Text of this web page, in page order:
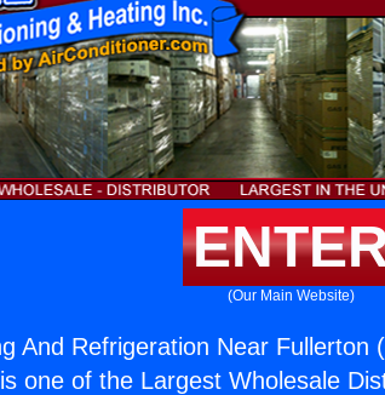
(Our Main Website)
And Refrigeration Near Fullerton (
one of the Largest Wholesale